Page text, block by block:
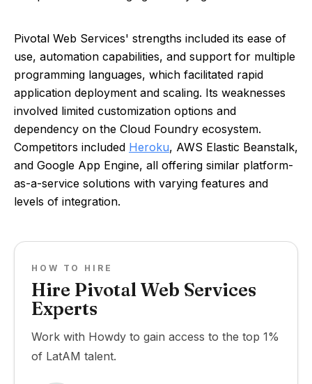
Pivotal Web Services' strengths included its ease of
use, automation capabilities, and support for multiple
programming languages, which facilitated rapid
application deployment and scaling. Its weaknesses
involved limited customization options and
dependency on the Cloud Foundry ecosystem.
Competitors included Heroku, AWS Elastic Beanstalk,
and Google App Engine, all offering similar platform-
as-a-service solutions with varying features and
levels of integration.
HOW TO HIRE
Hire Pivotal Web Services
Experts
Work with Howdy to gain access to the top 1%
of LatAM talent.